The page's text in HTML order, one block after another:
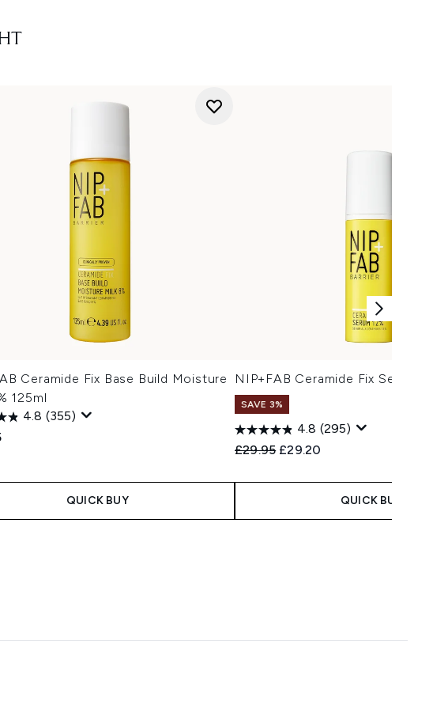
Ceramide Fix Base Build Moisture
125ml
4.8 (355)
QUICK BUY
NIP+FAB Ceramide Fix Serum
SAVE 3%
4.8 (295)
Recommended Retail Price:
£29.95 Current price:
£29.20
QUICK BUY